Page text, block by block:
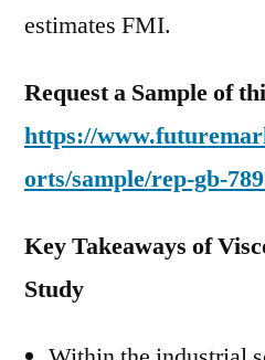
estimates FMI.
Request a Sample of
https://
orts/sample/rep-gb-
Key Takeaways of
Study